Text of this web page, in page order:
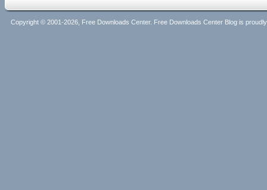
Copyright © 2001-2026, Free Downloads Center. Free Downloads Center Blog is